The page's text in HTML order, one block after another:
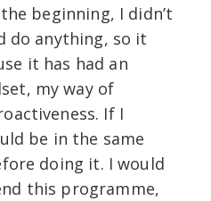
beginning, I didn’t
do anything, so it
it has had an
my way of
If I
be in the same
doing it. I would
this programme,